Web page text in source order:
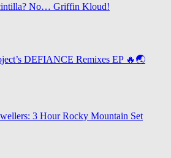
No… Griffin Kloud!
DEFIANCE Remixes EP 🔥🌏
3 Hour Rocky Mountain Set